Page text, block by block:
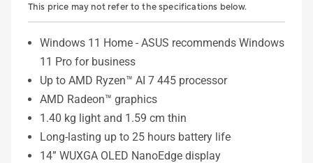
This price may not refer to the specifications below.
Windows 11 Home - ASUS recommends Windows
11 Pro for business
Up to AMD Ryzen™ AI 7 445 processor
AMD Radeon™ graphics
1.40 kg light and 1.59 cm thin
Long-lasting up to 25 hours battery life
14” WUXGA OLED NanoEdge display